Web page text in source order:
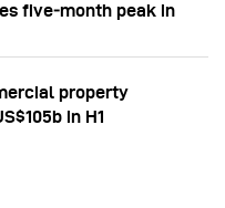
five‑month peak in
property
in H1